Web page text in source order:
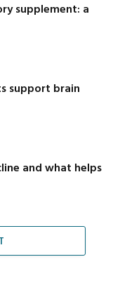
supplement: a
support brain
and what helps